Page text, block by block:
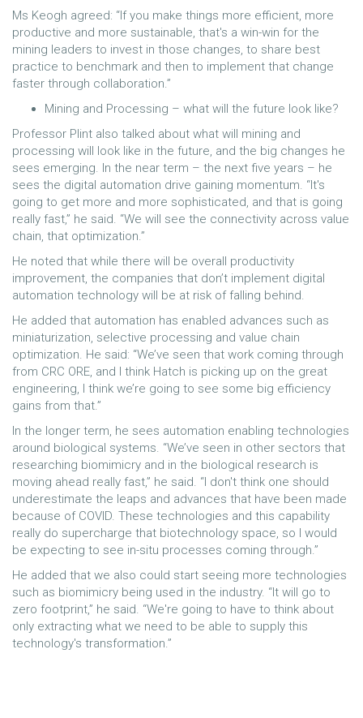
Ms Keogh agreed: “If you make things more efficient, more
productive and more sustainable, that's a win-win for the
mining leaders to invest in those changes, to share best
practice to benchmark and then to implement that change
faster through collaboration.”
Mining and Processing – what will the future look like?
Professor Plint also talked about what will mining and
processing will look like in the future, and the big changes he
sees emerging. In the near term – the next five years – he
sees the digital automation drive gaining momentum. “It's
going to get more and more sophisticated, and that is going
really fast,” he said. “We will see the connectivity across value
chain, that optimization.”
He noted that while there will be overall productivity
improvement, the companies that don’t implement digital
automation technology will be at risk of falling behind.
He added that automation has enabled advances such as
miniaturization, selective processing and value chain
optimization. He said: “We’ve seen that work coming through
from CRC ORE, and I think Hatch is picking up on the great
engineering, I think we’re going to see some big efficiency
gains from that.”
In the longer term, he sees automation enabling technologies
around biological systems. “We’ve seen in other sectors that
researching biomimicry and in the biological research is
moving ahead really fast,” he said. “I don't think one should
underestimate the leaps and advances that have been made
because of COVID. These technologies and this capability
really do supercharge that biotechnology space, so I would
be expecting to see in-situ processes coming through.”
He added that we also could start seeing more technologies
such as biomimicry being used in the industry. “It will go to
zero footprint,” he said. “We're going to have to think about
only extracting what we need to be able to supply this
technology's transformation.”